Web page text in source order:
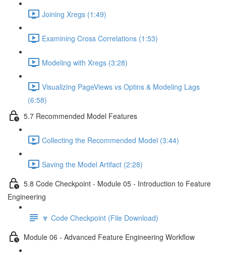
Joining Xregs (1:49)
Examining Cross Correlations (1:53)
Modeling with Xregs (3:28)
Visualizing PageViews vs Optins & Modeling Lags
(6:58)
5.7 Recommended Model Features
Collecting the Recommended Model (3:44)
Saving the Model Artifact (2:28)
5.8 Code Checkpoint - Module 05 - Introduction to Feature
Engineering
🔽 Code Checkpoint (File Download)
Module 06 - Advanced Feature Engineering Workflow